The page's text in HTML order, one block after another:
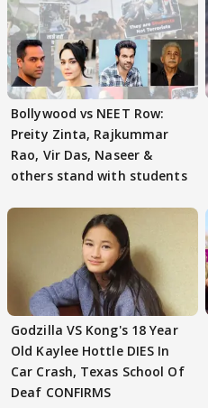
Bollywood vs NEET Row:
Preity Zinta, Rajkummar
Rao, Vir Das, Naseer &
others stand with students
Godzilla VS Kong's 18 Year
Old Kaylee Hottle DIES In
Car Crash, Texas School Of
Deaf CONFIRMS